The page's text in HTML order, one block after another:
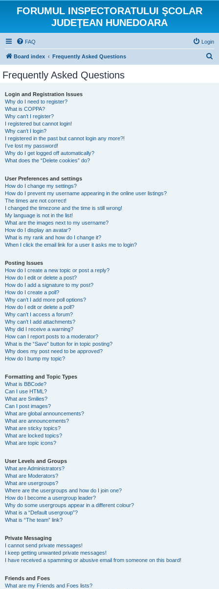
FORUMUL INSPECTORATULUI ŞCOLAR
JUDEŢEAN HUNEDOARA
FAQ Login
Board index Frequently Asked Questions
Frequently Asked Questions
Login and Registration Issues
Why do I need to register?
What is COPPA?
Why can’t I register?
I registered but cannot login!
Why can’t I login?
I registered in the past but cannot login any more?!
I’ve lost my password!
Why do I get logged off automatically?
What does the “Delete cookies” do?
User Preferences and settings
How do I change my settings?
How do I prevent my username appearing in the online user listings?
The times are not correct!
I changed the timezone and the time is still wrong!
My language is not in the list!
What are the images next to my username?
How do I display an avatar?
What is my rank and how do I change it?
When I click the email link for a user it asks me to login?
Posting Issues
How do I create a new topic or post a reply?
How do I edit or delete a post?
How do I add a signature to my post?
How do I create a poll?
Why can’t I add more poll options?
How do I edit or delete a poll?
Why can’t I access a forum?
Why can’t I add attachments?
Why did I receive a warning?
How can I report posts to a moderator?
What is the “Save” button for in topic posting?
Why does my post need to be approved?
How do I bump my topic?
Formatting and Topic Types
What is BBCode?
Can I use HTML?
What are Smilies?
Can I post images?
What are global announcements?
What are announcements?
What are sticky topics?
What are locked topics?
What are topic icons?
User Levels and Groups
What are Administrators?
What are Moderators?
What are usergroups?
Where are the usergroups and how do I join one?
How do I become a usergroup leader?
Why do some usergroups appear in a different colour?
What is a “Default usergroup”?
What is “The team” link?
Private Messaging
I cannot send private messages!
I keep getting unwanted private messages!
I have received a spamming or abusive email from someone on this board!
Friends and Foes
What are my Friends and Foes lists?